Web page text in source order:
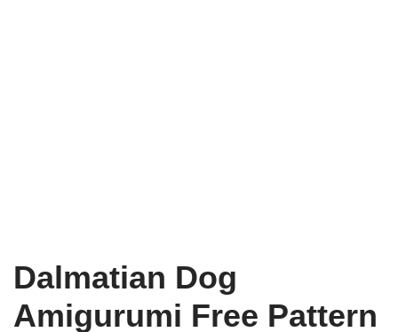
Dalmatian Dog
Amigurumi Free Pattern